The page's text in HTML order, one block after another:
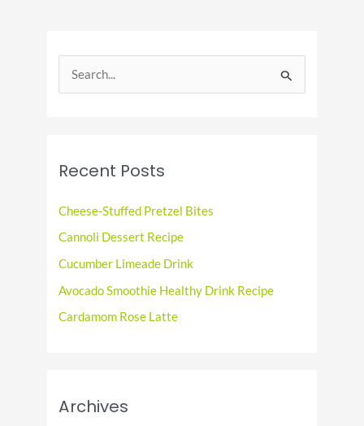
e
f
o
Recent Posts
Cheese-Stuffed Pretzel Bites
Cannoli Dessert Recipe
Cucumber Limeade Drink
Avocado Smoothie Healthy Drink Recipe
Cardamom Rose Latte
Archives